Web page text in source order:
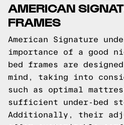
AMERICAN
FRAMES
American Signature
importance of a good
bed frames are
mind, taking into
such as optimal
sufficient under-bed
Additionally, their